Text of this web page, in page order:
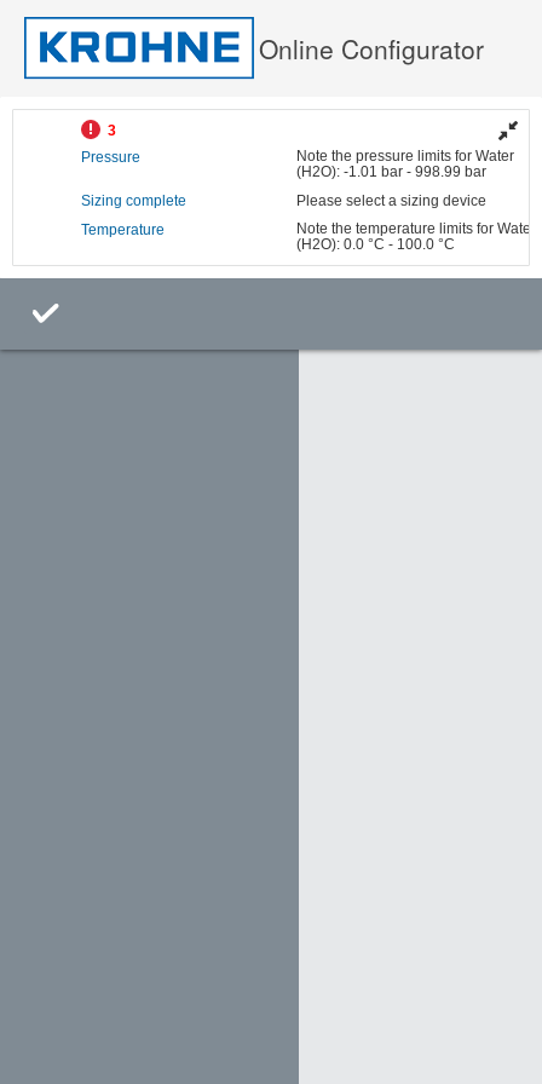
Online Configurator
3
Pressure
Note the pressure limits for Water
(H2O): -1.01 bar - 998.99 bar
Sizing complete
Please select a sizing device
Temperature
Note the temperature limits for Water
(H2O): 0.0 °C - 100.0 °C